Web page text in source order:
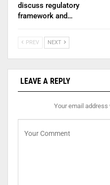
discuss regulatory
framework and…
PREV NEXT
LEAVE A REPLY
Your email